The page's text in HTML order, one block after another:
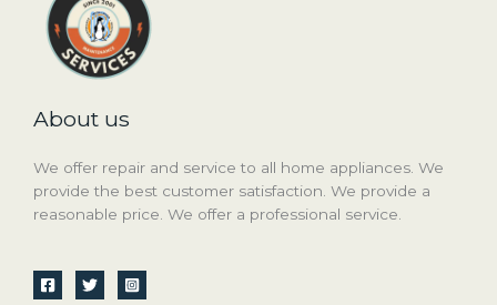
About us
We offer repair and service to all home appliances. We
provide the best customer satisfaction. We provide a
reasonable price. We offer a professional service.